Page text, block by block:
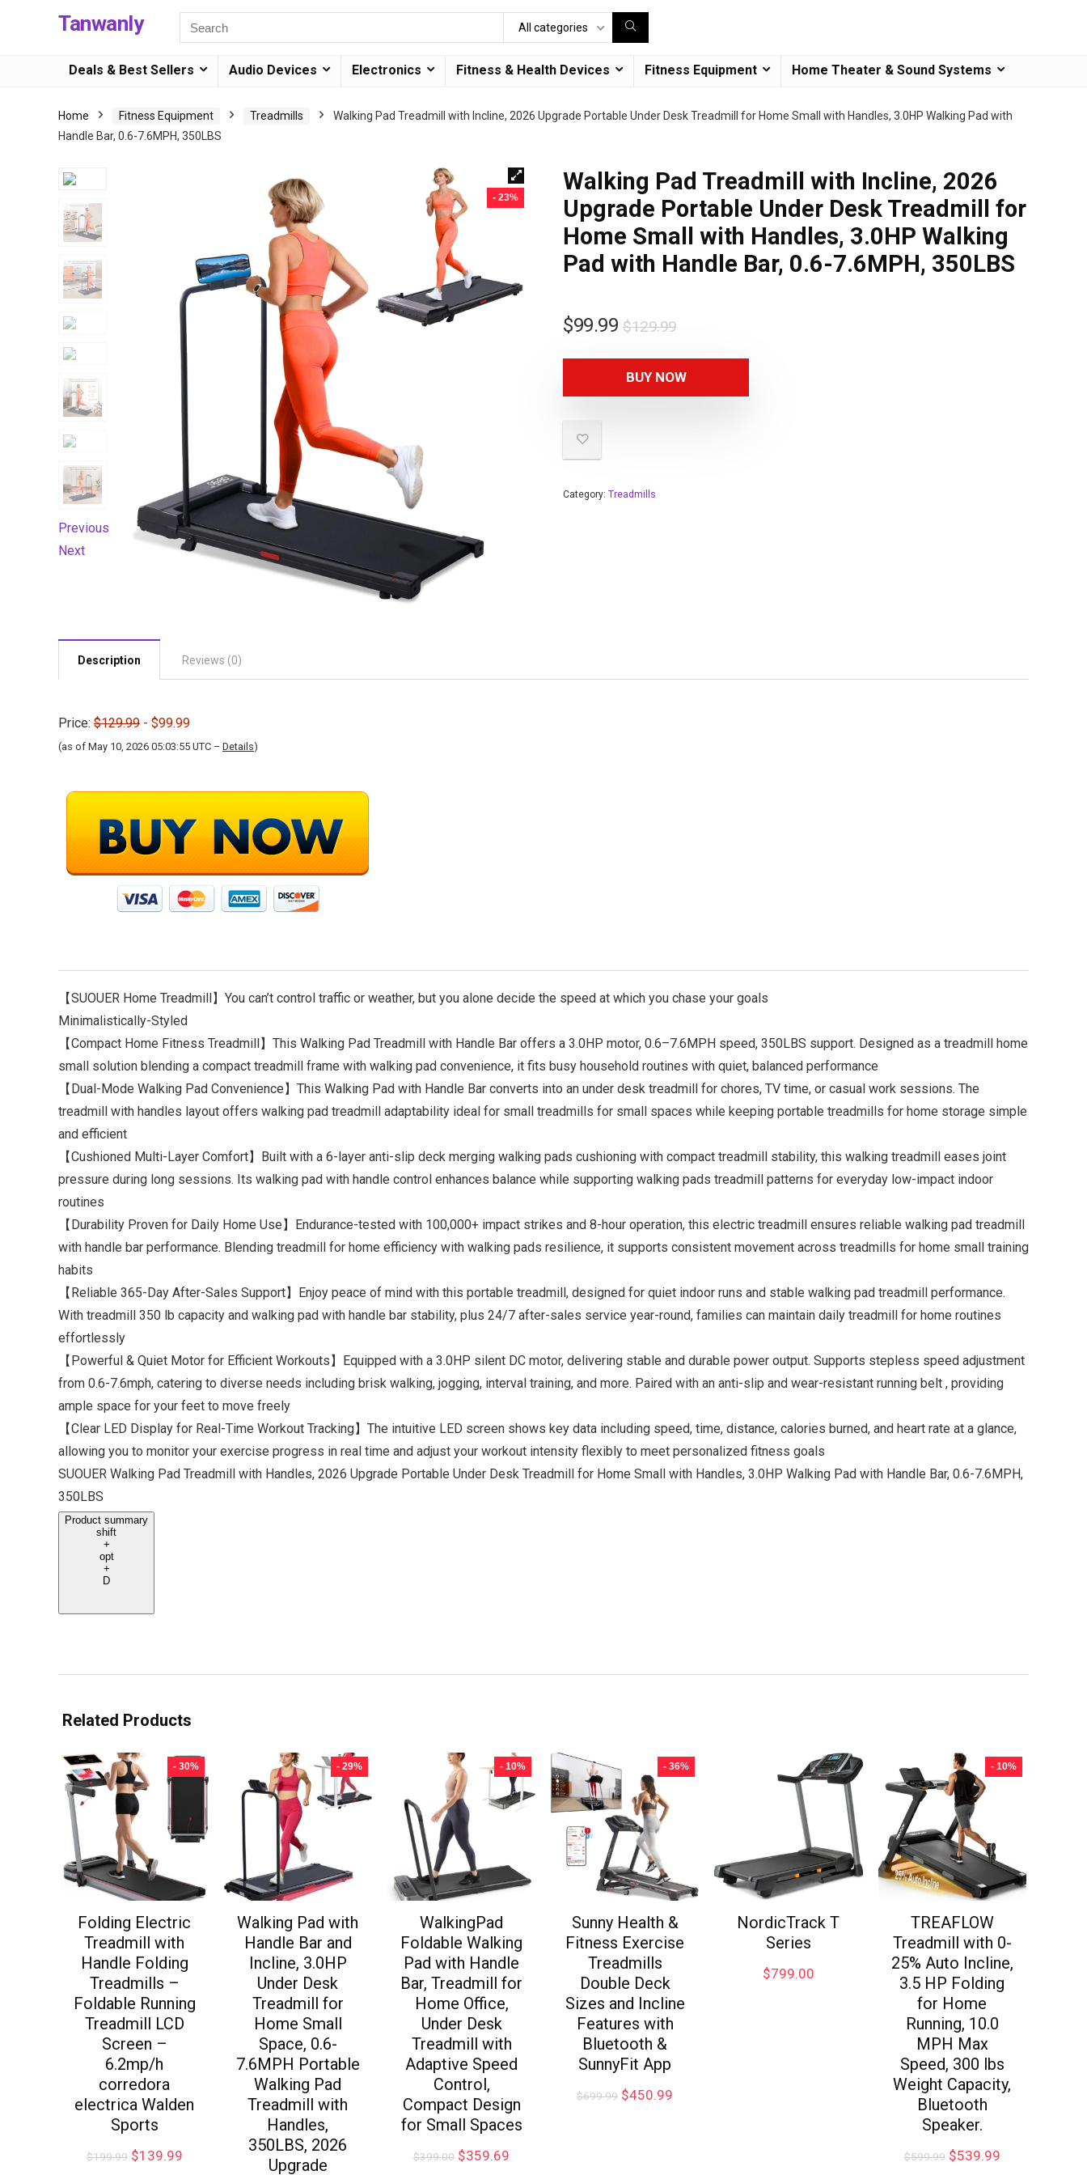
Tanwanly All categories
Deals & Best Sellers Audio Devices Electronics Fitness & Health Devices Fitness Equipment Home Theater & Sound Systems
Home Fitness Equipment Treadmills
Walking Pad Treadmill with Incline, 2026 Upgrade Portable Under Desk Treadmill for Home Small with Handles, 3.0HP Walking Pad with
Handle Bar, 0.6-7.6MPH, 350LBS
- 23%
Previous
Next
Walking Pad Treadmill with Incline, 2026
Upgrade Portable Under Desk Treadmill for
Home Small with Handles, 3.0HP Walking
Pad with Handle Bar, 0.6-7.6MPH, 350LBS
$129.99
$99.99
BUY NOW
Category: Treadmills
Description Reviews (0)
Price: $129.99 - $99.99
(as of May 10, 2026 05:03:55 UTC – Details)
【SUOUER Home Treadmill】You can’t control traffic or weather, but you alone decide the speed at which you chase your goals
Minimalistically-Styled
【Compact Home Fitness Treadmill】This Walking Pad Treadmill with Handle Bar offers a 3.0HP motor, 0.6–7.6MPH speed, 350LBS support. Designed as a treadmill home
small solution blending a compact treadmill frame with walking pad convenience, it fits busy household routines with quiet, balanced performance
【Dual-Mode Walking Pad Convenience】This Walking Pad with Handle Bar converts into an under desk treadmill for chores, TV time, or casual work sessions. The
treadmill with handles layout offers walking pad treadmill adaptability ideal for small treadmills for small spaces while keeping portable treadmills for home storage simple
and efficient
【Cushioned Multi-Layer Comfort】Built with a 6-layer anti-slip deck merging walking pads cushioning with compact treadmill stability, this walking treadmill eases joint
pressure during long sessions. Its walking pad with handle control enhances balance while supporting walking pads treadmill patterns for everyday low-impact indoor
routines
【Durability Proven for Daily Home Use】Endurance-tested with 100,000+ impact strikes and 8-hour operation, this electric treadmill ensures reliable walking pad treadmill
with handle bar performance. Blending treadmill for home efficiency with walking pads resilience, it supports consistent movement across treadmills for home small training
habits
【Reliable 365-Day After-Sales Support】Enjoy peace of mind with this portable treadmill, designed for quiet indoor runs and stable walking pad treadmill performance.
With treadmill 350 lb capacity and walking pad with handle bar stability, plus 24/7 after-sales service year-round, families can maintain daily treadmill for home routines
effortlessly
【Powerful & Quiet Motor for Efficient Workouts】Equipped with a 3.0HP silent DC motor, delivering stable and durable power output. Supports stepless speed adjustment
from 0.6-7.6mph, catering to diverse needs including brisk walking, jogging, interval training, and more. Paired with an anti-slip and wear-resistant running belt , providing
ample space for your feet to move freely
【Clear LED Display for Real-Time Workout Tracking】The intuitive LED screen shows key data including speed, time, distance, calories burned, and heart rate at a glance,
allowing you to monitor your exercise progress in real time and adjust your workout intensity flexibly to meet personalized fitness goals
SUOUER Walking Pad Treadmill with Handles, 2026 Upgrade Portable Under Desk Treadmill for Home Small with Handles, 3.0HP Walking Pad with Handle Bar, 0.6-7.6MPH,
350LBS
Product summary
shift
+
opt
+
D
Related Products
- 30%
Folding Electric
Treadmill with
Handle Folding
Treadmills –
Foldable Running
Treadmill LCD
Screen –
6.2mp/h
corredora
electrica Walden
Sports
$199.99 $139.99
- 29%
Walking Pad with
Handle Bar and
Incline, 3.0HP
Under Desk
Treadmill for
Home Small
Space, 0.6-
7.6MPH Portable
Walking Pad
Treadmill with
Handles,
350LBS, 2026
Upgrade
- 10%
WalkingPad
Foldable Walking
Pad with Handle
Bar, Treadmill for
Home Office,
Under Desk
Treadmill with
Adaptive Speed
Control,
Compact Design
for Small Spaces
$399.00 $359.69
- 36%
Sunny Health &
Fitness Exercise
Treadmills
Double Deck
Sizes and Incline
Features with
Bluetooth &
SunnyFit App
$699.99 $450.99
NordicTrack T
Series
$799.00
- 10%
TREAFLOW
Treadmill with 0-
25% Auto Incline,
3.5 HP Folding
for Home
Running, 10.0
MPH Max
Speed, 300 lbs
Weight Capacity,
Bluetooth
Speaker.
$599.99 $539.99